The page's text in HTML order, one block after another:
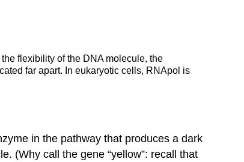
flexibility of the DNA molecule, the
far apart. In eukaryotic cells, RNApol is
in the pathway that produces a dark
(Why call the gene “yellow”: recall that